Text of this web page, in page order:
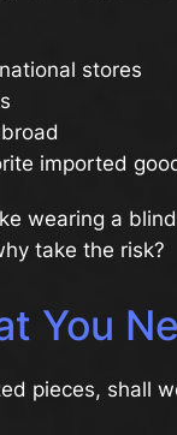
stores
imported
wearing a
take the risk?
You
pieces, shall